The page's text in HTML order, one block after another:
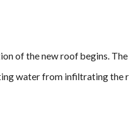
of the new roof begins.
water from infiltrating